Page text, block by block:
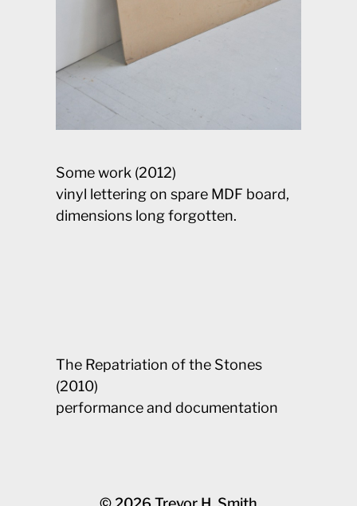
Some work (2012)
vinyl lettering on spare MDF board,
dimensions long forgotten.
The Repatriation of the Stones
(2010)
performance and documentation